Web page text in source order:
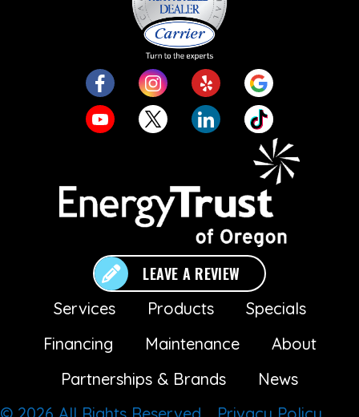
LEAVE A REVIEW
Services Products
Specials
Financing
Maintenance
About
Partnerships & Brands
News